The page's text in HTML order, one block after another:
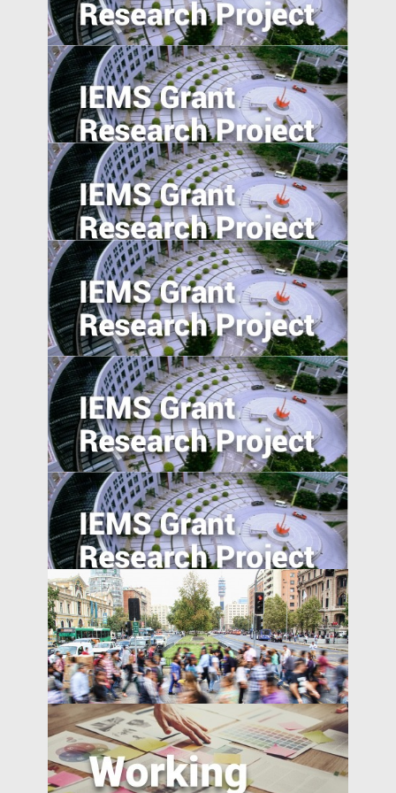
Capability: Evidence from China and India
Place-based Policies, Innovation and
Entrepreneurship: Evidence from China’s
Economic Zones
Product Market Response to Corporate
Governance Shocks: Evidence from India
Value of Chinese Patents: Evidence from
the Chinese Patent Inventor Survey
Evaluating Spillover Effects of the Trader
Agent Intermediated Lending Scheme on
Non-borrowers
National Expressway Expansion, Trade
integration and Pollution: Micro-Evidence
from 60,000 Industrial Plants in China
A Model of China’s Shadow Banks and
Market Determined Interest Rate Reform